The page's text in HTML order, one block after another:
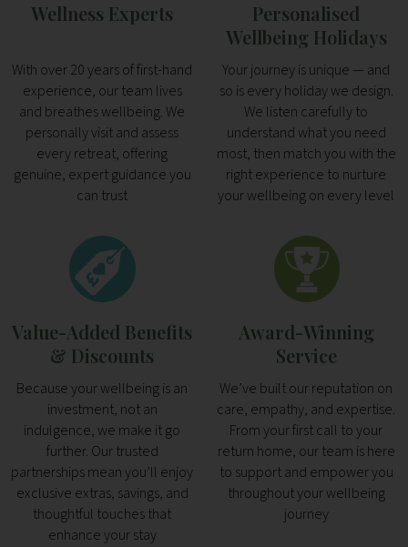
Wellness Experts
With over 20 years of first-hand
experience, our team lives
and breathes wellbeing. We
personally visit and assess
every retreat, offering
genuine, expert guidance you
can trust
Personalised
Wellbeing Holidays
Your journey is unique — and
so is every holiday we design.
We listen carefully to
understand what you need
most, then match you with the
right experience to nurture
your wellbeing on every level
Value-Added Benefits
& Discounts
Because your wellbeing is an
investment, not an
indulgence, we make it go
further. Our trusted
partnerships mean you’ll enjoy
exclusive extras, savings, and
thoughtful touches that
enhance your stay
Award-Winning
Service
We’ve built our reputation on
care, empathy, and expertise.
From your first call to your
return home, our team is here
to support and empower you
throughout your wellbeing
journey